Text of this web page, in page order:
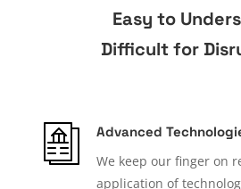
Easy to
Difficult for
Advanced
We keep our finger on
application of